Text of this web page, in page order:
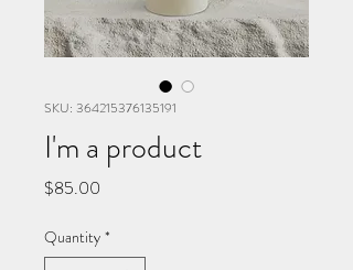
SKU: 364215376135191
I'm a product
$85.00
Quantity *